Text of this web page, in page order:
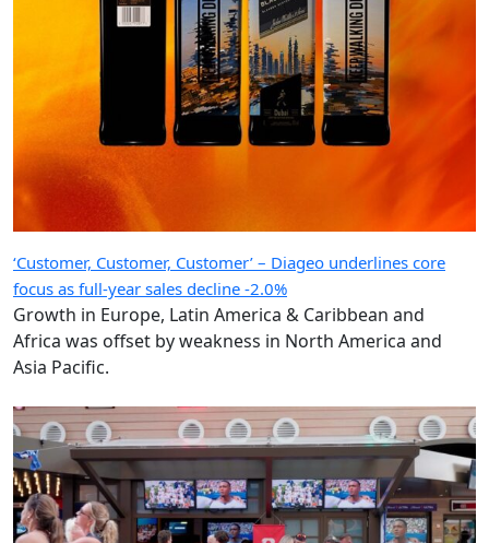
‘Customer, Customer, Customer’ – Diageo underlines core
focus as full-year sales decline -2.0%
Growth in Europe, Latin America & Caribbean and
Africa was offset by weakness in North America and
Asia Pacific.